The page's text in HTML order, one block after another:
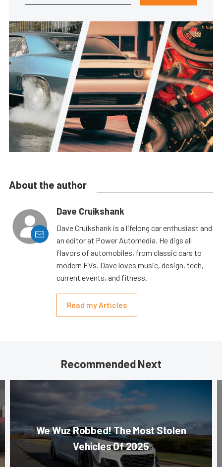
About the author
Dave Cruikshank
Dave Cruikshank is a lifelong car enthusiast and
an editor at Power Automedia. He digs all
flavors of automobiles, from classic cars to
modern EVs. Dave loves music, design, tech,
current events, and fitness.
Read my Articles
Recommended Next
We Wuz Robbed! The Most Stolen
Vehicles Of 2025